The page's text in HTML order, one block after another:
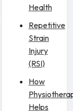
Health
Repetitive
Strain
Injury
(RSI)
How
Helps